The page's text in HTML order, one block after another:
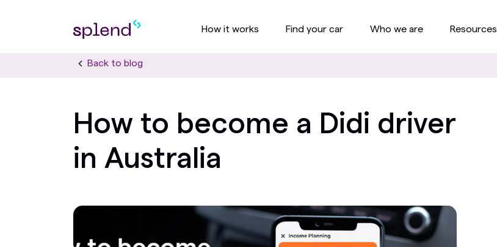
How it works Find your car Who we are Resources
Back to blog
How to become a Didi driver
in Australia